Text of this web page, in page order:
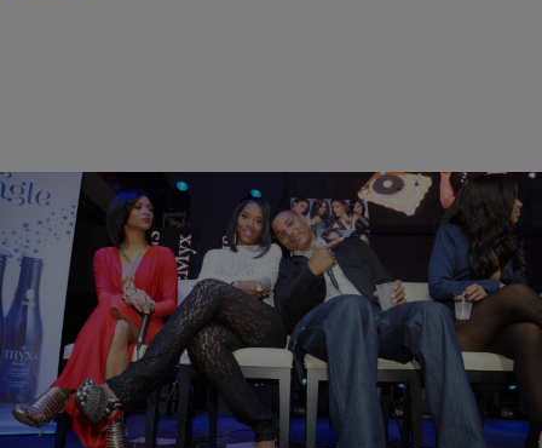
ENTERTAINMENT NEWS |Kiyonna Anthony
Guess Who Just Quit ‘Love & Hip Hop: New
York’?
But according to the aspiring rapper's Instagram Live on Wednesday,
her days on LHHNY are numbered.